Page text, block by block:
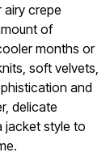
crepe
of
months or
soft velvets,
and
delicate
jacket style to